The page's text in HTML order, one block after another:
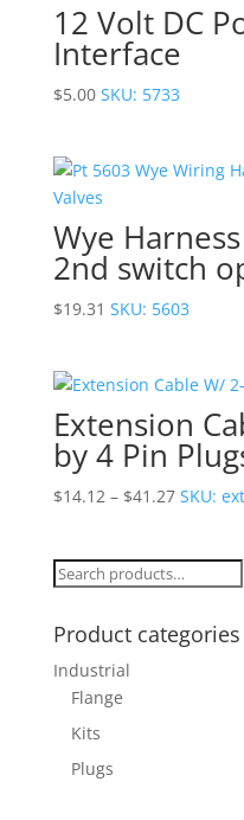
12 Volt DC
Interface
$5.00SKU: 5733
Wye
2nd switch
$19.31 SKU: 5603
Extension
by 4 Pin
$14.12 – $41.27Price
through
SKU:
Search
Product categories
Industrial
Flange
Kits
Plugs